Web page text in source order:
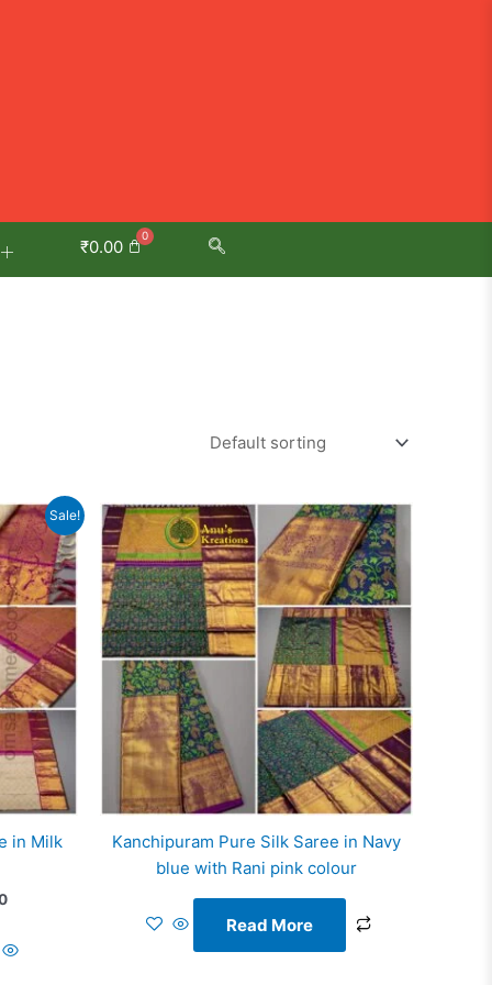
₹0.00
Sale!
in Milk
Current
price
is:
₹14,766.00.
Kanchipuram Pure Silk Saree in Navy
blue with Rani pink colour
Read More